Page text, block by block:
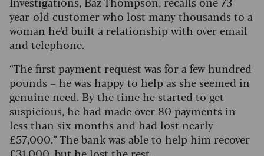
year-old customer who lost many thousands to a
woman he’d built a relationship with over email
and telephone.
“The first payment request was for a few hundred
pounds – he was happy to help as she seemed in
genuine need. By the time he started to get
suspicious, he had made over 80 payments in
less than six months and had lost nearly
£57,000.” The bank was able to help him recover